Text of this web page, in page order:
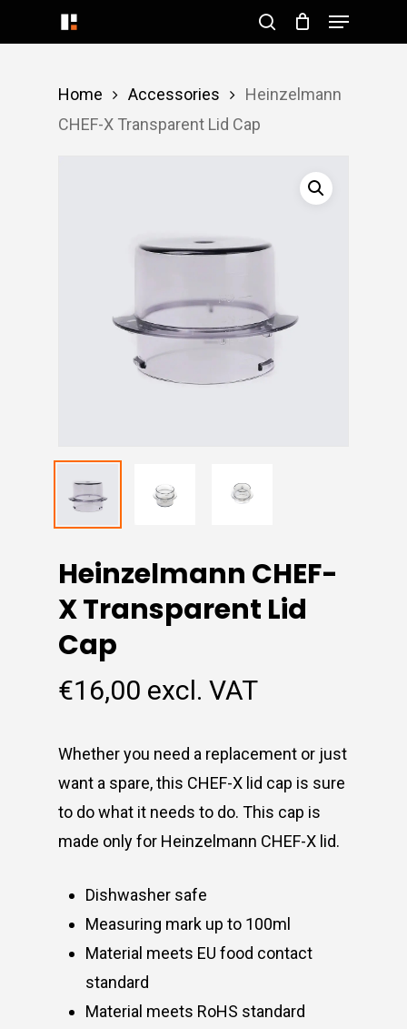
to
search
Menu
Home Accessories
Heinzelmann
CHEF-X Transparent Lid Cap
Heinzelmann CHEF-
X Transparent Lid
Cap
€16,00 excl. VAT
Whether you need a replacement or just
want a spare, this CHEF-X lid cap is sure
to do what it needs to do. This cap is
made only for Heinzelmann CHEF-X lid.
Dishwasher safe
Measuring mark up to 100ml
Material meets EU food contact
standard
Material meets RoHS standard